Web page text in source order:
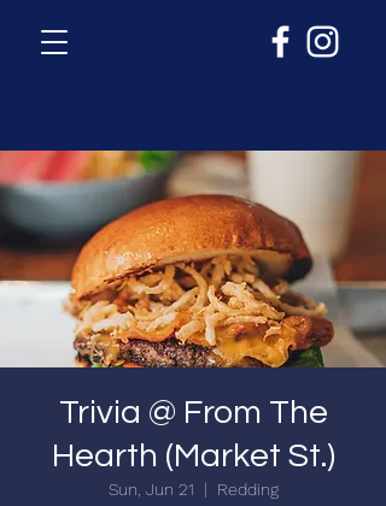
Trivia @ From The
Hearth (Market St.)
Sun, Jun 21
  |
Redding